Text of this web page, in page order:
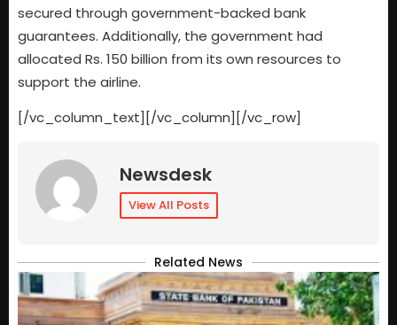
secured through government-backed bank
guarantees. Additionally, the government had
allocated Rs. 150 billion from its own resources to
support the airline.
[/vc_column_text][/vc_column][/vc_row]
Newsdesk
View All Posts
Related News